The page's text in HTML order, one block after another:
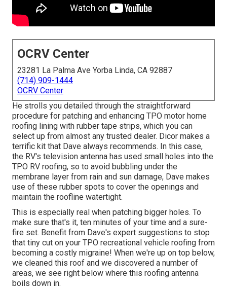
OCRV Center
23281 La Palma Ave Yorba Linda, CA 92887
(714) 909-1444
OCRV Center
He strolls you detailed through the straightforward
procedure for patching and enhancing TPO motor home
roofing lining with rubber tape strips, which you can
select up from almost any trusted dealer. Dicor makes a
terrific kit that Dave always recommends. In this case,
the RV's television antenna has used small holes into the
TPO RV roofing, so to avoid bubbling under the
membrane layer from rain and sun damage, Dave makes
use of these rubber spots to cover the openings and
maintain the roofline watertight.
This is especially real when patching bigger holes. To
make sure that's it, ten minutes of your time and a sure-
fire set. Benefit from Dave's expert suggestions to stop
that tiny cut on your TPO recreational vehicle roofing from
becoming a costly migraine! When we're up on top below,
we cleaned this roof and we discovered a number of
areas, we see right below where this roofing antenna
boils down in.